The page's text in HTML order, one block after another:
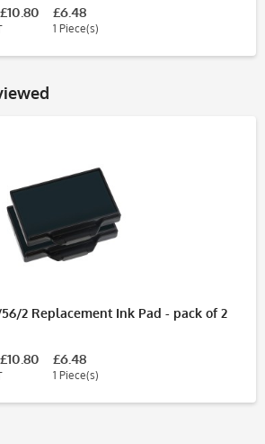
£10.80 £6.48
1 Piece(s)
2 Replacement Ink Pad - pack of 2
£10.80 £6.48
1 Piece(s)